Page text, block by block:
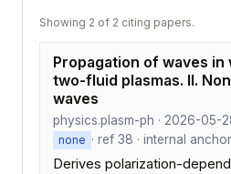
Showing 2 of 2 citing papers.
Propagation of waves in
two-fluid plasmas. II.
waves
physics.plasm-ph · 2026-05-
none · ref 38 · internal anchor
Derives polarization-